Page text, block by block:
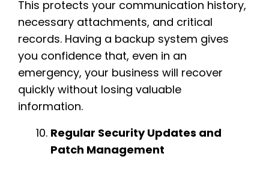
This protects your communication history,
necessary attachments, and critical
records. Having a backup system gives
you confidence that, even in an
emergency, your business will recover
quickly without losing valuable
information.
Regular Security Updates and
Patch Management